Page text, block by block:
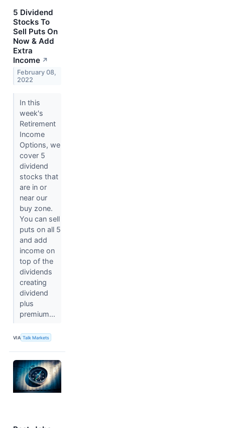
5 Dividend
Stocks To
Sell Puts On
Now & Add
Extra
Income ↗
February 08,
2022
In this
week's
Retirement
Income
Options, we
cover 5
dividend
stocks that
are in or
near our
buy zone.
You can sell
puts on all 5
and add
income on
top of the
dividends
creating
dividend
plus
premium...
VIA Talk Markets